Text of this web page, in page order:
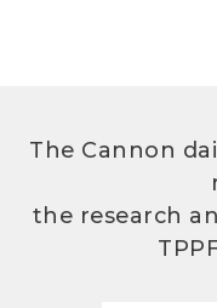
The Cannon
the research